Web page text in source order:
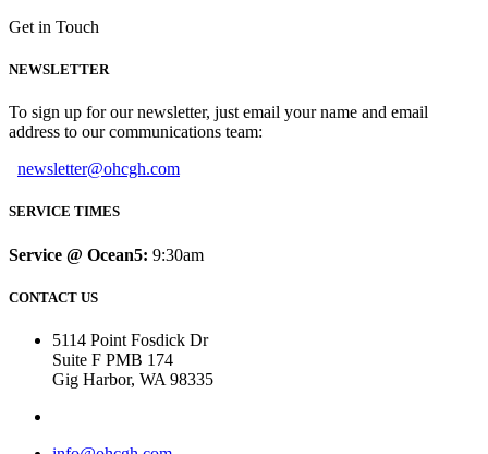
Get in Touch
NEWSLETTER
To sign up for our newsletter, just email your name and email
address to our communications team:
newsletter@ohcgh.com
SERVICE TIMES
Service @ Ocean5: 9:30am
CONTACT US
5114 Point Fosdick Dr
Suite F PMB 174
Gig Harbor, WA 98335